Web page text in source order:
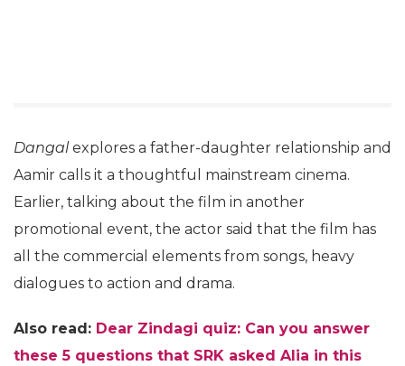
Dangal explores a father-daughter relationship and
Aamir calls it a thoughtful mainstream cinema.
Earlier, talking about the film in another
promotional event, the actor said that the film has
all the commercial elements from songs, heavy
dialogues to action and drama.
Also read: Dear Zindagi quiz: Can you answer
these 5 questions that SRK asked Alia in this